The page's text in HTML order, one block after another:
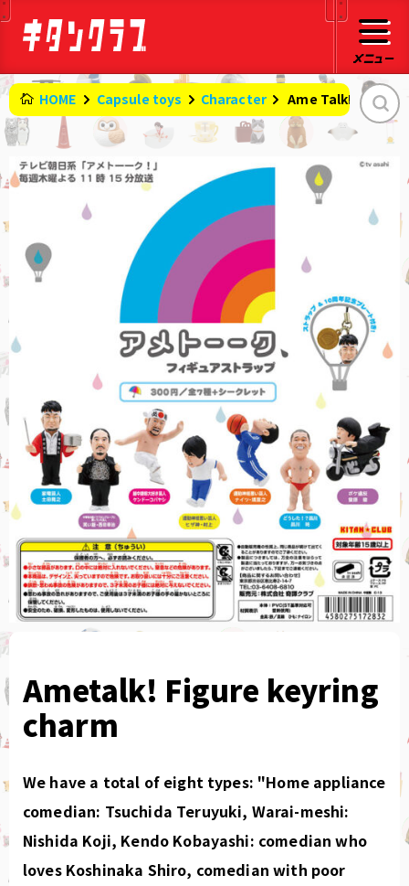
HOME Capsule toys Character ​ ​Ame Talk! Figure
Ametalk! Figure keyring
charm
We have a total of eight types: "Home appliance
comedian: Tsuchida Teruyuki, Warai-meshi:
Nishida Koji, Kendo Kobayashi: comedian who
loves Koshinaka Shiro, comedian with poor